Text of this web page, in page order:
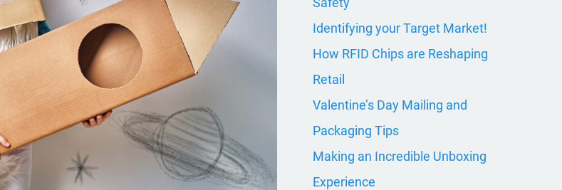
Identifying your Target Market!
How RFID Chips are Reshaping
Retail
Valentine’s Day Mailing and
Packaging Tips
Making an Incredible Unboxing
Experience